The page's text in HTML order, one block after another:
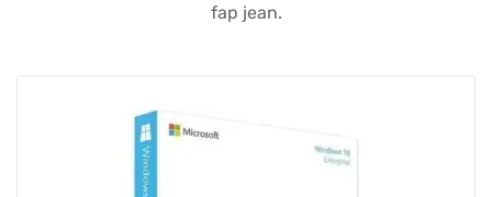
fap jean.